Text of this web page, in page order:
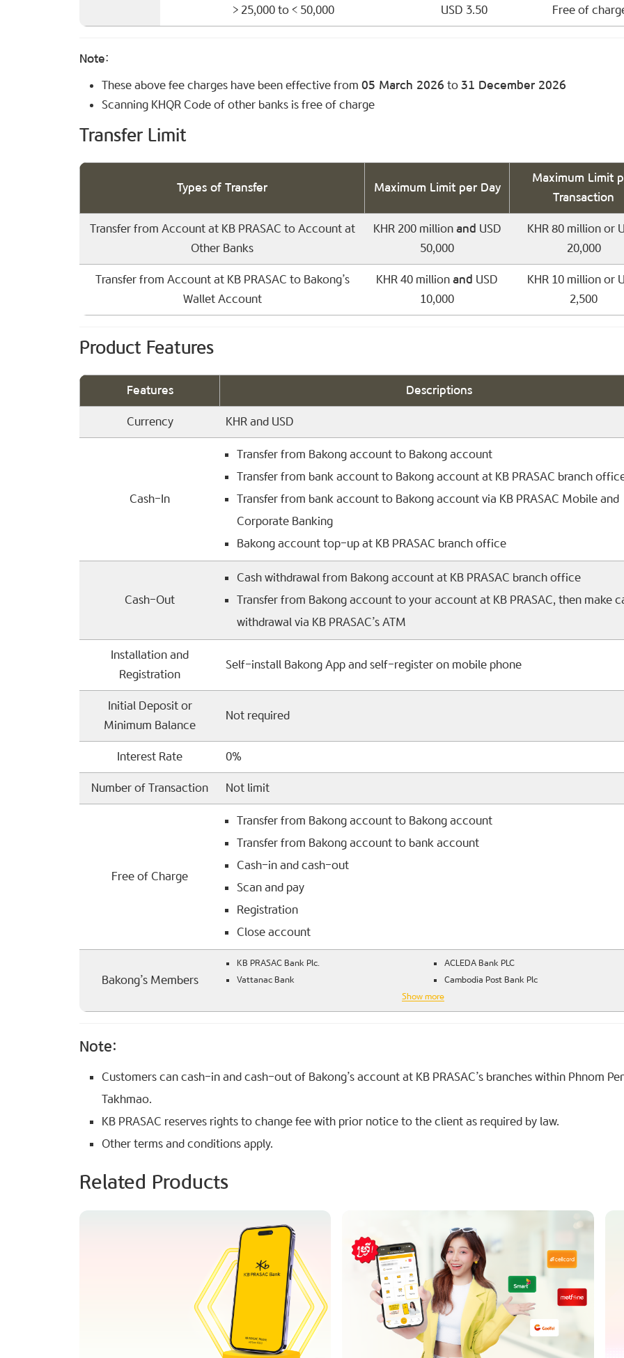
> 25,000 to < 50,000 USD 3.50 Free of
Note:
These above fee charges have been effective from 05 March 2026 to31 December 2026
Scanning KHQR Code of other banks is free of charge
Transfer Limit
Types of Transfer Maximum Limit per Day
Maximum Limit
Transaction
Transfer from Account at KB PRASAC to Account at
Other Banks
KHR 200 millionand USD
50,000
KHR 80 million or
20,000
Transfer from Account at KB PRASAC to Bakong’s
Wallet Account
KHR 40 millionand USD
10,000
KHR 10 million or
2,500
Product Features
Features Descriptions
Currency KHR and USD
Cash-In
Transfer from Bakong account to Bakong account
Transfer from bank account to Bakong account at KB PRASAC branch
Transfer from bank account to Bakong account via KB PRASAC Mobile and
Corporate Banking
Bakong account top-up at KB PRASAC branch office
Cash-Out
Cash withdrawal from Bakong account at KB PRASAC branch office
Transfer from Bakong account to your account at KB PRASAC, then make
withdrawal via KB PRASAC’s ATM
Installation and
Registration
Self-install Bakong App and self-register on mobile phone
Initial Deposit or
Minimum Balance
Not required
Interest Rate 0%
Number of Transaction Not limit
Free of Charge
Transfer from Bakong account to Bakong account
Transfer from Bakong account to bank account
Cash-in and cash-out
Scan and pay
Registration
Close account
Bakong’s Members
KB PRASAC Bank Plc.
ACLEDA Bank PLC
Vattanac Bank
Cambodia Post Bank Plc
Show more
Note:
Customers can cash-in and cash-out of Bakong’s account at KB PRASAC’s branches within Phnom
Takhmao.
KB PRASAC reserves rights to change fee with prior notice to the client as required by law.
Other terms and conditions apply.
Related Products